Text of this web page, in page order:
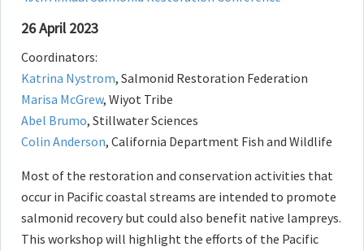
26 April 2023
Coordinators:
Katrina Nystrom, Salmonid Restoration Federation
Marisa McGrew, Wiyot Tribe
Abel Brumo, Stillwater Sciences
Colin Anderson, California Department Fish and Wildlife
Most of the restoration and conservation activities that
occur in Pacific coastal streams are intended to promote
salmonid recovery but could also benefit native lampreys.
This workshop will highlight the efforts of the Pacific